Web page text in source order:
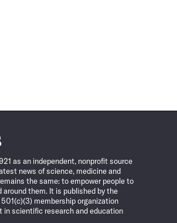
as an independent, nonprofit source
news of science, medicine and
the same: to empower people to
them. It is published by the
membership organization
in scientific research and education